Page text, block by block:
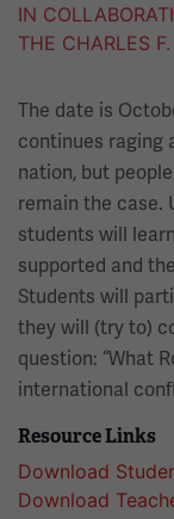
IN
THE CHARLES
The date is
continues raging
nation, but
remain the case.
students will
supported and
Students will
they will (try to)
question: “What
international
Resource Links
Download
Download